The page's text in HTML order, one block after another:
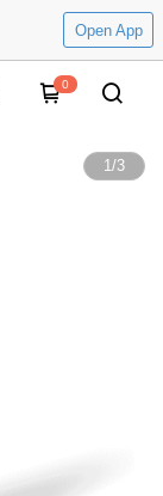
Open App
0
1/3